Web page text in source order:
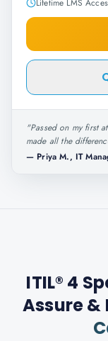
Lifetime LMS
"Passed on my first
made all the
— Priya M., IT
ITIL® 4
Assure